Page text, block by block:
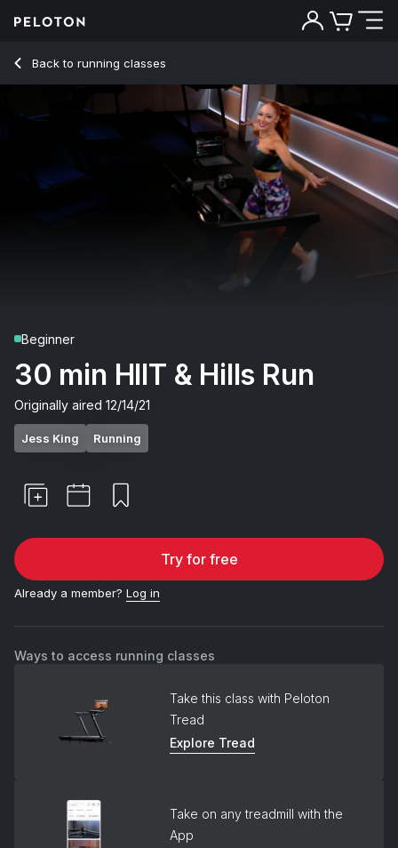
Back to running classes
Back
Beginner
30 min HIIT & Hills Run
Originally aired 12/14/21
Jess King Running
Try for free
Already a member? Log in
Ways to access running classes
Take this class with Peloton
Tread
Explore Tread
Take on any treadmill with the
App
30 Min HIIT & Hills Run with Pop Intervals - Jess King